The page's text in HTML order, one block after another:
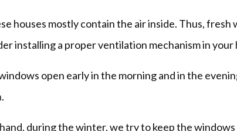
houses mostly contain the air inside. Thus, fresh
installing a proper ventilation mechanism in your
open early in the morning and in the
during the winter, we try to keep the windows